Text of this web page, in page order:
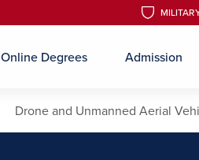
Online Degrees Admission
Drone and Unmanned Aerial